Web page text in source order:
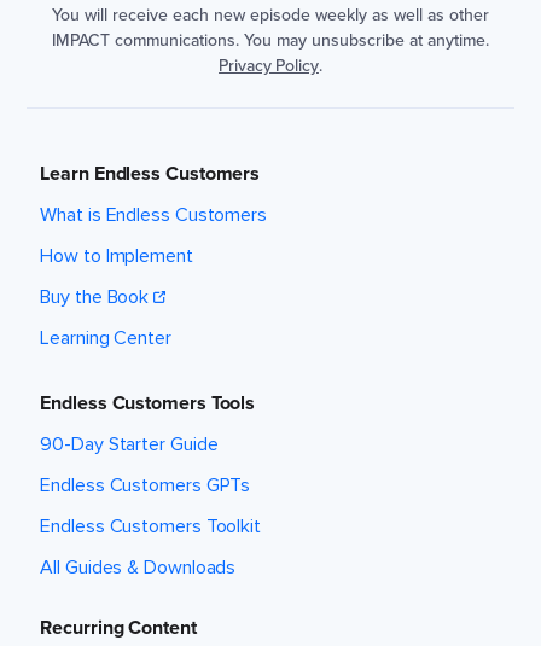
You will receive each new episode weekly as well as other
IMPACT communications. You may unsubscribe at anytime.
Privacy Policy.
Learn Endless Customers
What is Endless Customers
How to Implement
Buy the Book
Learning Center
Endless Customers Tools
90-Day Starter Guide
Endless Customers GPTs
Endless Customers Toolkit
All Guides & Downloads
Recurring Content